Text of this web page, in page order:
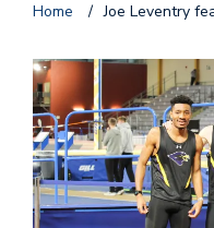
Home / Joe Leventry